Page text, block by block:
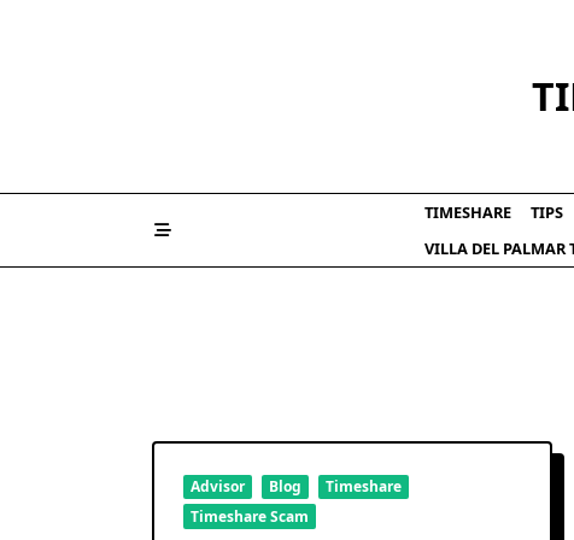
TIMESHARE TIPS
VILLA DEL PALMAR
Advisor Blog
Timeshare
Timeshare Scam